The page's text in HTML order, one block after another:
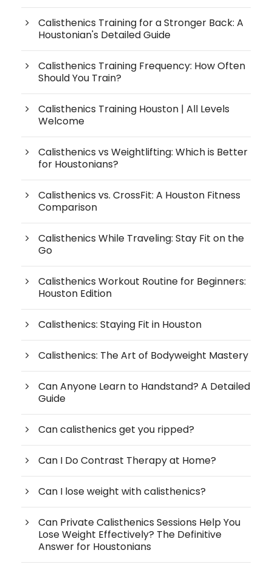
Calisthenics Training for a Stronger Back: A
Houstonian's Detailed Guide
Calisthenics Training Frequency: How Often
Should You Train?
Calisthenics Training Houston | All Levels
Welcome
Calisthenics vs Weightlifting: Which is Better
for Houstonians?
Calisthenics vs. CrossFit: A Houston Fitness
Comparison
Calisthenics While Traveling: Stay Fit on the
Go
Calisthenics Workout Routine for Beginners:
Houston Edition
Calisthenics: Staying Fit in Houston
Calisthenics: The Art of Bodyweight Mastery
Can Anyone Learn to Handstand? A Detailed
Guide
Can calisthenics get you ripped?
Can I Do Contrast Therapy at Home?
Can I lose weight with calisthenics?
Can Private Calisthenics Sessions Help You
Lose Weight Effectively? The Definitive
Answer for Houstonians